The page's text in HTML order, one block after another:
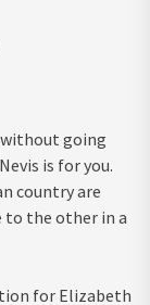
going
is for you.
country are
to the other in a
for Elizabeth